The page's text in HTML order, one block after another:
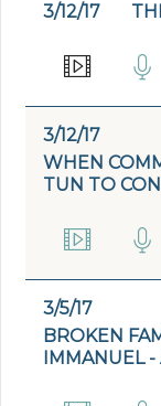
3/12/17
3/12/17
WHEN
TUN TO
3/5/17
BROKEN
IMMANUEL -